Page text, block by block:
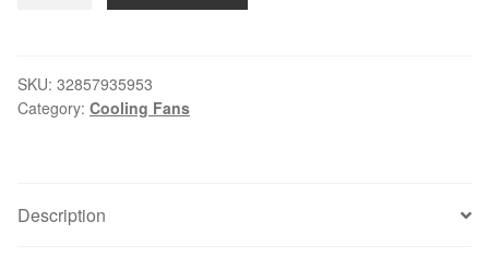
Double
Ball
KF0420B2SR-
SKU: 32857935953
Category: Cooling Fans
Description